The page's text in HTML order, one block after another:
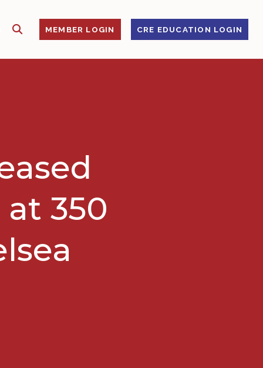
SHOW SEARCHMEMBER LOGIN CRE EDUCATION LOGIN
350